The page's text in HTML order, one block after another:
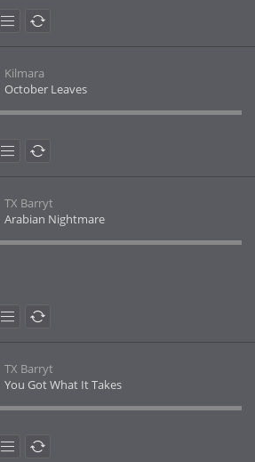
Kilmara
October Leaves
TX Barryt
Arabian Nightmare
TX Barryt
You Got What It Takes